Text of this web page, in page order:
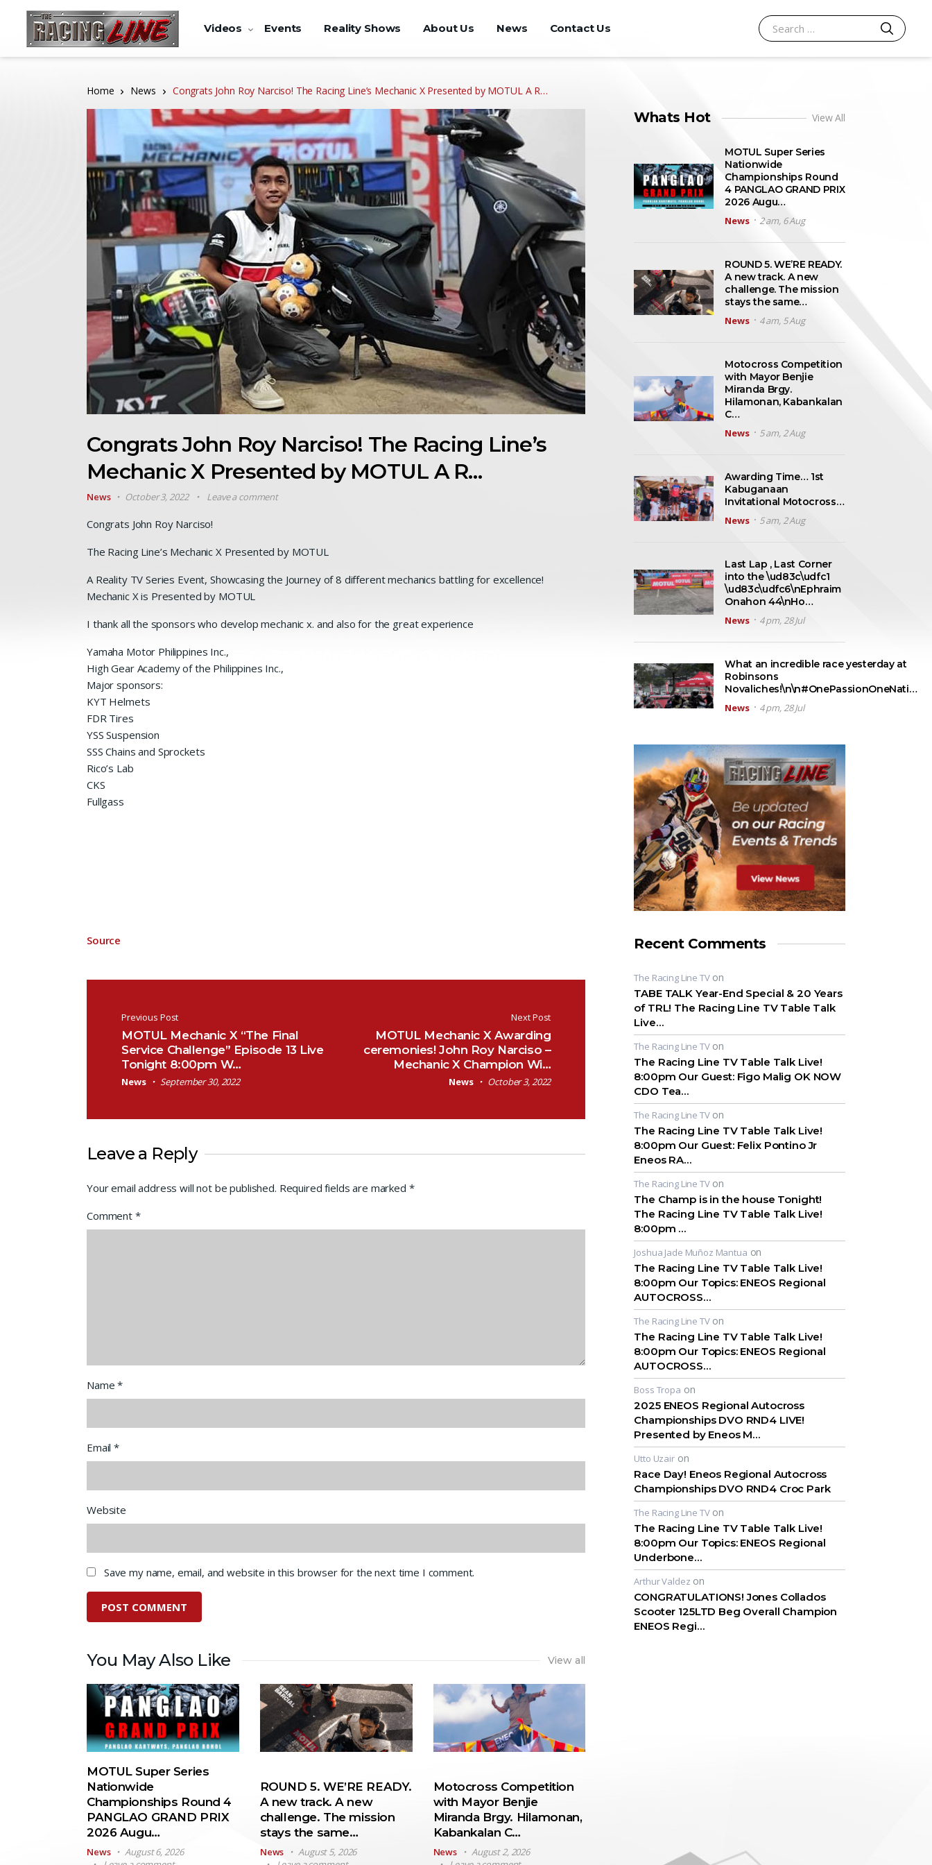
Videos Events Reality Shows About Us News Contact Us
Search for:
SEARCH
Home News Congrats John Roy Narciso! The Racing Line’s Mechanic X Presented by MOTUL A R…
Congrats John Roy Narciso! The Racing Line’s
Mechanic X Presented by MOTUL A R…
News October 3, 2022 Leave a comment
Congrats John Roy Narciso!
The Racing Line’s Mechanic X Presented by MOTUL
A Reality TV Series Event, Showcasing the Journey of 8 different mechanics battling for excellence!
Mechanic X is Presented by MOTUL
I thank all the sponsors who develop mechanic x. and also for the great experience
Yamaha Motor Philippines Inc.,
High Gear Academy of the Philippines Inc.,
Major sponsors:
KYT Helmets
FDR Tires
YSS Suspension
SSS Chains and Sprockets
Rico’s Lab
CKS
Fullgass
Source
Post navigation
Previous Post
MOTUL Mechanic X “The Final
Service Challenge” Episode 13 Live
Tonight 8:00pm W…
News September 30, 2022
Next Post
MOTUL Mechanic X Awarding
ceremonies! John Roy Narciso –
Mechanic X Champion Wi…
News October 3, 2022
Leave a Reply
Your email address will not be published. Required fields are marked *
Comment *
Name*
Email*
Website
Save my name, email, and website in this browser for the next time I comment.
You May Also Like View all
MOTUL Super Series
Nationwide
Championships Round 4
PANGLAO GRAND PRIX
2026 Augu…
News
August 6, 2026
ROUND 5. WE’RE READY.
A new track. A new
challenge. The mission
stays the same…
News
August 5, 2026
Motocross Competition
with Mayor Benjie
Miranda Brgy. Hilamonan,
Kabankalan C…
News
August 2, 2026
Whats Hot View All
MOTUL Super Series
Nationwide
Championships Round
4 PANGLAO GRAND PRIX
2026 Augu…
News
2 am, 6 Aug
ROUND 5. WE’RE READY.
A new track. A new
challenge. The mission
stays the same…
News
4 am, 5 Aug
Motocross Competition
with Mayor Benjie
Miranda Brgy.
Hilamonan, Kabankalan
C…
News
5 am, 2 Aug
Awarding Time… 1st
Kabuganaan
Invitational Motocross…
News
5 am, 2 Aug
Last Lap , Last Corner
into the \ud83c\udfc1
\ud83c\udfc6\nEphraim
Onahon 44\nHo…
News
4 pm, 28 Jul
What an incredible race yesterday at
Robinsons
Novaliches!\n\n#OnePassionOneNati…
News
4 pm, 28 Jul
Recent Comments
The Racing Line TVon
TABE TALK Year-End Special & 20 Years
of TRL! The Racing Line TV Table Talk
Live…
The Racing Line TVon
The Racing Line TV Table Talk Live!
8:00pm Our Guest: Figo Malig OK NOW
CDO Tea…
The Racing Line TVon
The Racing Line TV Table Talk Live!
8:00pm Our Guest: Felix Pontino Jr
Eneos RA…
The Racing Line TVon
The Champ is in the house Tonight!
The Racing Line TV Table Talk Live!
8:00pm …
Joshua Jade Muñoz Mantua on
The Racing Line TV Table Talk Live!
8:00pm Our Topics: ENEOS Regional
AUTOCROSS…
The Racing Line TVon
The Racing Line TV Table Talk Live!
8:00pm Our Topics: ENEOS Regional
AUTOCROSS…
Boss Tropa on
2025 ENEOS Regional Autocross
Championships DVO RND4 LIVE!
Presented by Eneos M…
Utto Uzairon
Race Day! Eneos Regional Autocross
Championships DVO RND4 Croc Park
The Racing Line TVon
The Racing Line TV Table Talk Live!
8:00pm Our Topics: ENEOS Regional
Underbone…
Arthur Valdez on
CONGRATULATIONS! Jones Collados
Scooter 125LTD Beg Overall Champion
ENEOS Regi…